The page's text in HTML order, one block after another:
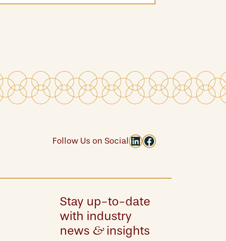
Follow Us on Social LinkedIn
Facebook
Stay up-to-date
with industry
news &insights